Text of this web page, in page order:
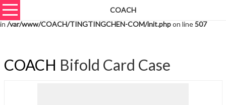
Warning
: unserialize(): Extra data starting at offset 1222 of 1225 bytes
in /var/www/COACH/TINGTINGCHEN-COM/init.phpon line507
COACH
COACH Bifold Card Case